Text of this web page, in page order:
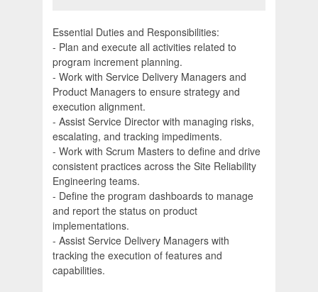
Essential Duties and Responsibilities:
- Plan and execute all activities related to
program increment planning.
- Work with Service Delivery Managers and
Product Managers to ensure strategy and
execution alignment.
- Assist Service Director with managing risks,
escalating, and tracking impediments.
- Work with Scrum Masters to define and drive
consistent practices across the Site Reliability
Engineering teams.
- Define the program dashboards to manage
and report the status on product
implementations.
- Assist Service Delivery Managers with
tracking the execution of features and
capabilities.